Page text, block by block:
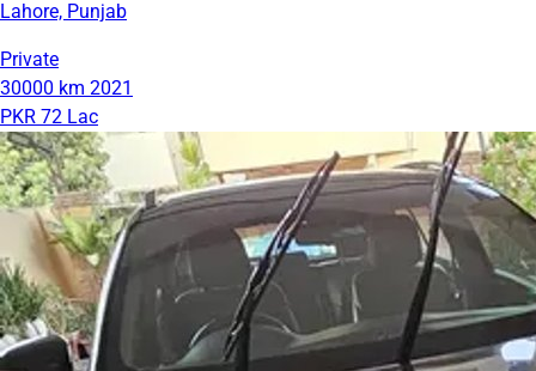
Lahore, Punjab
Private
30000 km 2021
PKR 72 Lac